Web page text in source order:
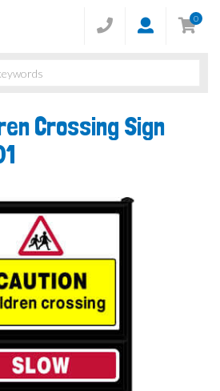
0
Crossing Sign